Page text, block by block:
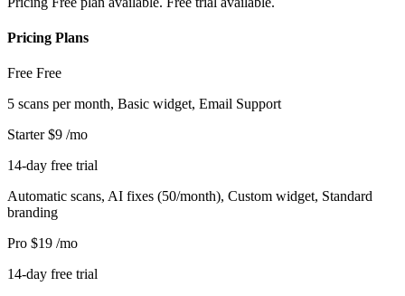
Pricing Plans
Free Free
5 scans per month, Basic widget, Email Support
Starter $9 /mo
14-day free trial
Automatic scans, AI fixes (50/month), Custom widget, Standard
branding
Pro $19 /mo
14-day free trial